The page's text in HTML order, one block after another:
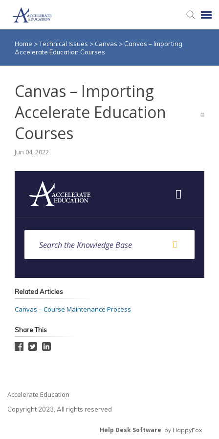
Agent Portal
Home >Technical Issues > Canvas > Canvas – Importing
Accelerate Education Courses
Canvas – Importing
Accelerate Education
Courses
Jun 04, 2022
Related Articles
Canvas – Course Maintenance Process
Share This
Accelerate Education
Copyright 2023, All rights reserved
Help Desk Software by HappyFox